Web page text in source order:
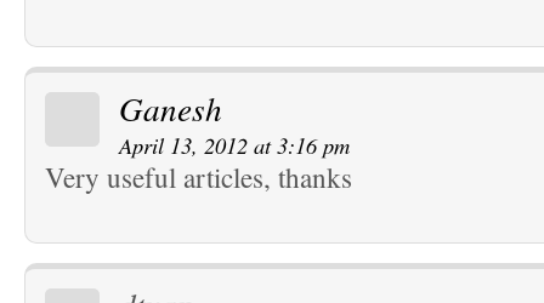
Ganesh
April 13, 2012 at 3:16 pm
Very useful articles, thanks